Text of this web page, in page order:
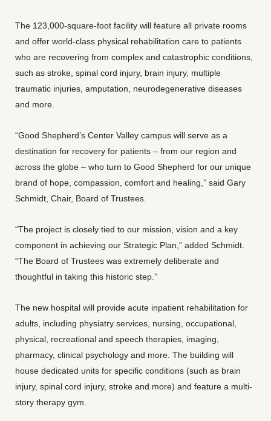
The 123,000-square-foot facility will feature all private rooms
and offer world-class physical rehabilitation care to patients
who are recovering from complex and catastrophic conditions,
such as stroke, spinal cord injury, brain injury, multiple
traumatic injuries, amputation, neurodegenerative diseases
and more.
“Good Shepherd’s Center Valley campus will serve as a
destination for recovery for patients – from our region and
across the globe – who turn to Good Shepherd for our unique
brand of hope, compassion, comfort and healing,” said Gary
Schmidt, Chair, Board of Trustees.
“The project is closely tied to our mission, vision and a key
component in achieving our Strategic Plan,” added Schmidt.
“The Board of Trustees was extremely deliberate and
thoughtful in taking this historic step.”
The new hospital will provide acute inpatient rehabilitation for
adults, including physiatry services, nursing, occupational,
physical, recreational and speech therapies, imaging,
pharmacy, clinical psychology and more. The building will
house dedicated units for specific conditions (such as brain
injury, spinal cord injury, stroke and more) and feature a multi-
story therapy gym.